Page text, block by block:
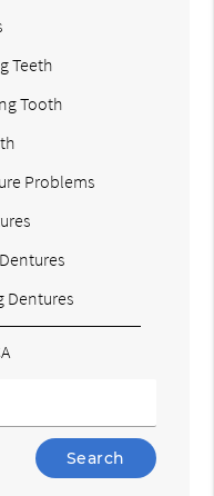
Teeth
Tooth
Problems
Dentures